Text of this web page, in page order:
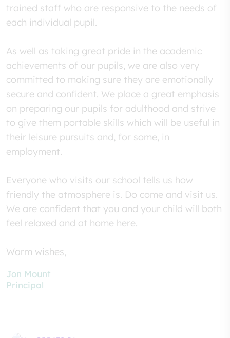
trained staff who are responsive to the needs of
each individual pupil.
As well as taking great pride in the academic
achievements of our pupils, we are also very
committed to making sure they are emotionally
secure and confident. We place a great emphasis
on preparing our pupils for adulthood and strive
to give them portable skills which will be useful in
their leisure pursuits and, for some, in
employment.
Everyone who visits our school tells us how
friendly the atmosphere is. Do come and visit us.
We are confident that you and your child will both
feel relaxed and at home here.
Warm wishes,
Jon Mount
Principal